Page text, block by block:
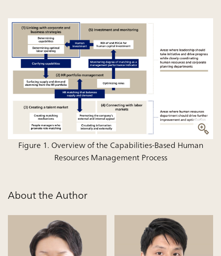
Figure 1. Overview of the Capabilities-Based Human
Resources Management Process
About the Author